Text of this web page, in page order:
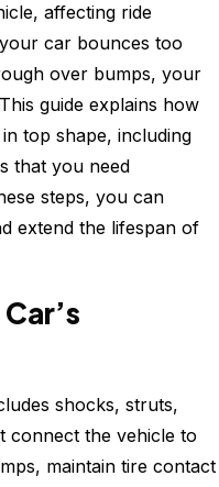
affecting ride
car bounces too
over bumps, your
guide explains how
top shape, including
that you need
steps, you can
extend the lifespan of
shocks, struts,
connect the vehicle to
maintain tire contact